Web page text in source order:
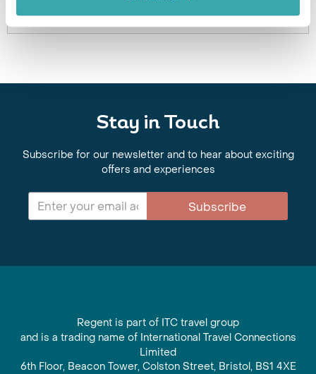
Stay in Touch
Subscribe for our newsletter and to hear about exciting
offers and experiences
Subscribe
Regent is part of ITC travel group
and is a trading name of International Travel Connections
Limited
6th Floor, Beacon Tower, Colston Street, Bristol, BS1 4XE